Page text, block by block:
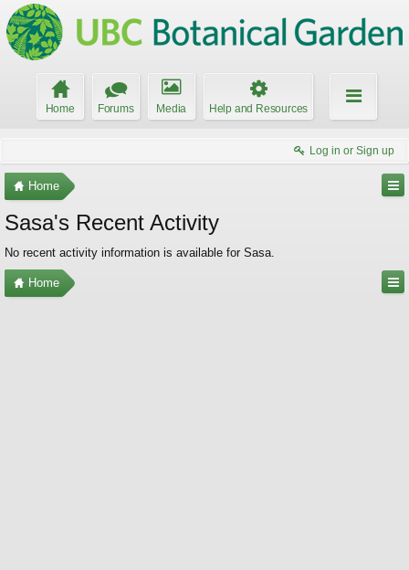
Home Forums Media Help and Resources
Log in or Sign up
Home
Sasa's Recent Activity
No recent activity information is available for Sasa.
Home